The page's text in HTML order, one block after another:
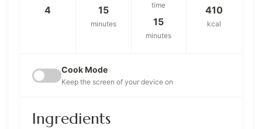
4 15
minutes
time
15
minutes
410
kcal
Cook Mode
Keep the screen of your device on
Ingredients